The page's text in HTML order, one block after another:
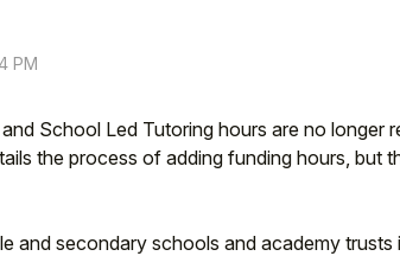
PM
School Led Tutoring hours are no longer
the process of adding funding hours, but
and secondary schools and academy trusts